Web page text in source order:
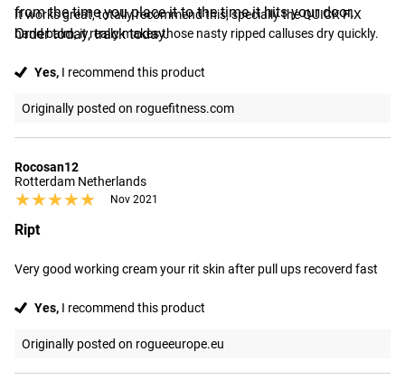
from the time you place it to the time it hits your door.
Order today, track today.
It works great, totally recommend this, specially the QUICK FIX
hand balm, it really makes those nasty ripped calluses dry quickly.
Yes, I recommend this product
Originally posted on roguefitness.com
Rocosan12
Rotterdam Netherlands
★★★★★
★★★★★ Nov 2021
Ript
Very good working cream your rit skin after pull ups recoverd fast
Yes, I recommend this product
Originally posted on rogueeurope.eu